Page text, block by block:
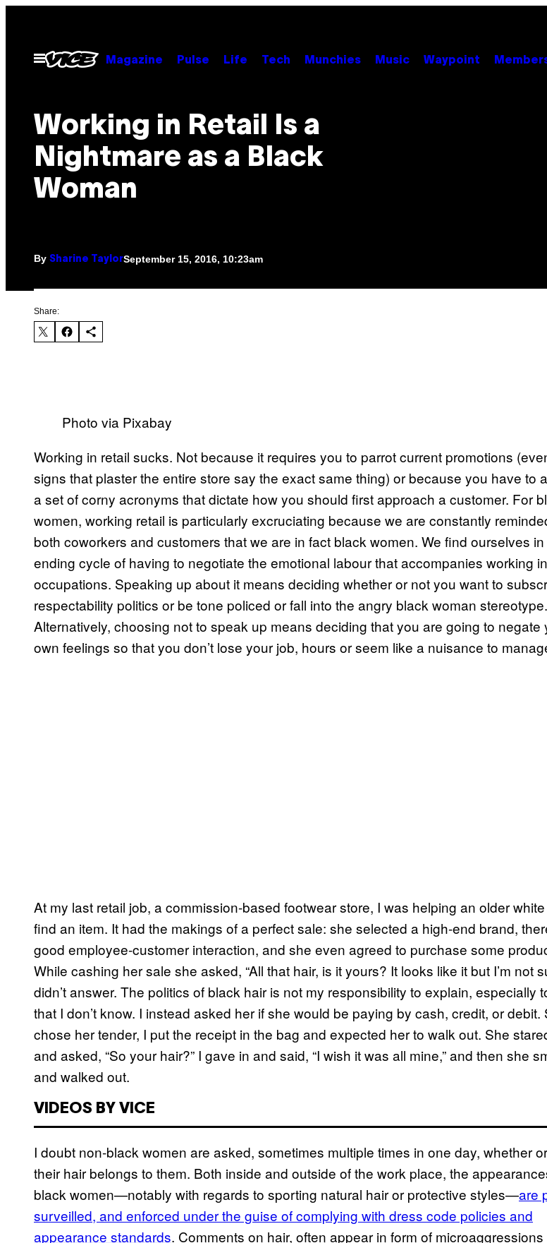
contentOpen
Menu
Magazine Pulse Life Tech Munchies Music Waypoint
Working in Retail Is a
Nightmare as a Black
Woman
By Sharine TaylorSeptember 15, 2016, 10:23am
Share:
Photo via Pixabay
Working in retail sucks. Not because it requires you to parrot current promotions
signs that plaster the entire store say the exact same thing) or because you have to
a set of corny acronyms that dictate how you should first approach a customer. For
women, working retail is particularly excruciating because we are constantly
both coworkers and customers that we are in fact black women. We find ourselves
ending cycle of having to negotiate the emotional labour that accompanies working
occupations. Speaking up about it means deciding whether or not you want to
respectability politics or be tone policed or fall into the angry black woman stereotype.
Alternatively, choosing not to speak up means deciding that you are going to negate
own feelings so that you don’t lose your job, hours or seem like a nuisance to
At my last retail job, a commission-based footwear store, I was helping an older
find an item. It had the makings of a perfect sale: she selected a high-end brand,
good employee-customer interaction, and she even agreed to purchase some
While cashing her sale she asked, “All that hair, is it yours? It looks like it but I’m not
didn’t answer. The politics of black hair is not my responsibility to explain, especially
that I don’t know. I instead asked her if she would be paying by cash, credit, or debit.
chose her tender, I put the receipt in the bag and expected her to walk out. She
and asked, “So your hair?” I gave in and said, “I wish it was all mine,” and then she
and walked out.
VIDEOS BY VICE
I doubt non-black women are asked, sometimes multiple times in one day, whether
their hair belongs to them. Both inside and outside of the work place, the
black women—notably with regards to sporting natural hair or protective styles—are
surveilled, and enforced under the guise of complying with dress code policies and
appearance standards. Comments on hair, often appear in form of microaggressions